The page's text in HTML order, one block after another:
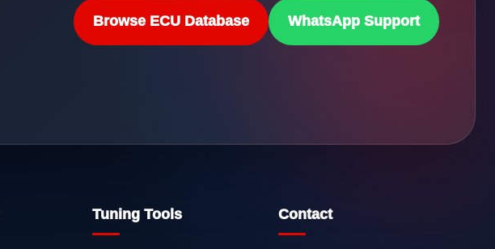
Browse ECU Database WhatsApp Support
Tuning Tools Contact